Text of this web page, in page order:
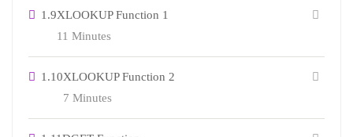
1.9XLOOKUP Function 1
11 Minutes
1.10XLOOKUP Function 2
7 Minutes